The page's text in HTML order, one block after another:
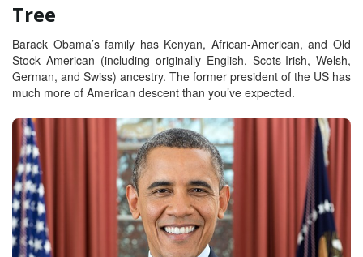
Tree
Barack Obama’s family has Kenyan, African-American, and Old
Stock American (including originally English, Scots-Irish, Welsh,
German, and Swiss) ancestry. The former president of the US has
much more of American descent than you’ve expected.